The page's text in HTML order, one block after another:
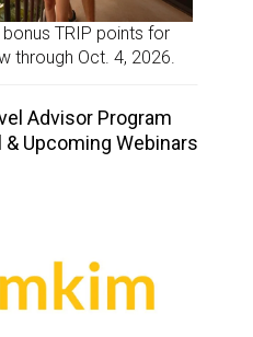
TRIP points for
through Oct. 4, 2026.
Advisor Program
Upcoming Webinars